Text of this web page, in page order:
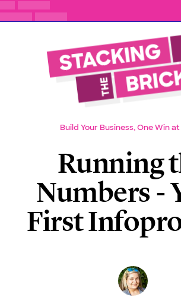
Build Your Business, One Win
Running
Numbers -
First